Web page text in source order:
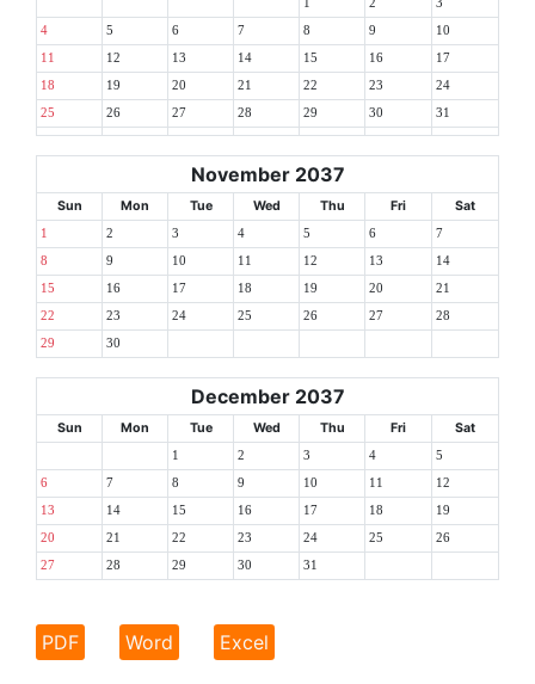
4 5 6 7 8 9 10
11 12 13 14 15 16 17
18 19 20 21 22 23 24
25 26 27 28 29 30 31
November 2037
Sun Mon Tue Wed Thu Fri Sat
1 2 3 4 5 6 7
8 9 10 11 12 13 14
15 16 17 18 19 20 21
22 23 24 25 26 27 28
29 30
December 2037
Sun Mon Tue Wed Thu Fri Sat
1 2 3 4 5
6 7 8 9 10 11 12
13 14 15 16 17 18 19
20 21 22 23 24 25 26
27 28 29 30 31
PDF Word Excel